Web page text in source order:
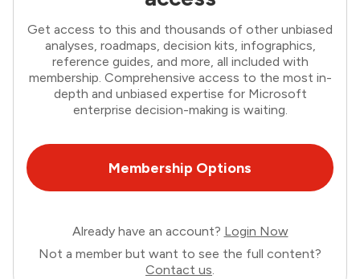
Get access to this and thousands of other unbiased
analyses, roadmaps, decision kits, infographics,
reference guides, and more, all included with
membership. Comprehensive access to the most in-
depth and unbiased expertise for Microsoft
enterprise decision-making is waiting.
Membership Options
Already have an account? Login Now
Not a member but want to see the full content?
Contact us.